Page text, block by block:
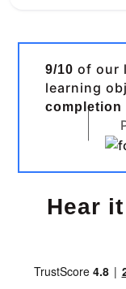
9/10 of our
learning
completion
Hear